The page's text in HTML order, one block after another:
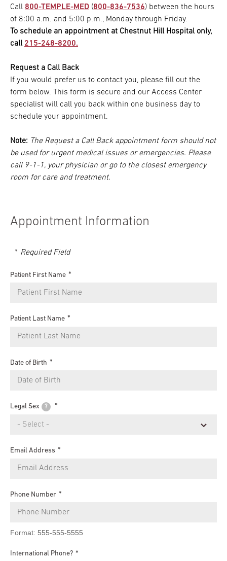
Call 800-TEMPLE-MED (800-836-7536) between the hours
of 8:00 a.m. and 5:00 p.m., Monday through Friday.
To schedule an appointment at Chestnut Hill Hospital only,
call 215-248-8200.
Request a Call Back
If you would prefer us to contact you, please fill out the
form below. This form is secure and our Access Center
specialist will call you back within one business day to
schedule your appointment.
Note: The Request a Call Back appointment form should not
be used for urgent medical issues or emergencies. Please
call 9-1-1, your physician or go to the closest emergency
room for care and treatment.
Appointment Information
Required Field
Patient First Name
Patient Last Name
Date of Birth
Legal Sex ?
Email Address
Phone Number
Format: 555-555-5555
International Phone?